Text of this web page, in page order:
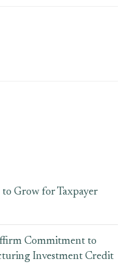
Grow for Taxpayer
Commitment to
Investment Credit